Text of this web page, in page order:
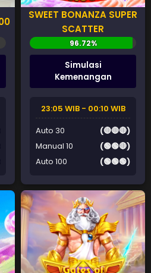
SWEET BONANZA SUPER
SCATTER
Simulasi
Kemenangan
23:05 WIB - 00:10 WIB
Auto 30
(🔴🔴🔴)
Manual 10
(🟢🟢🔴)
Auto 100
(🟢🟢🟢)